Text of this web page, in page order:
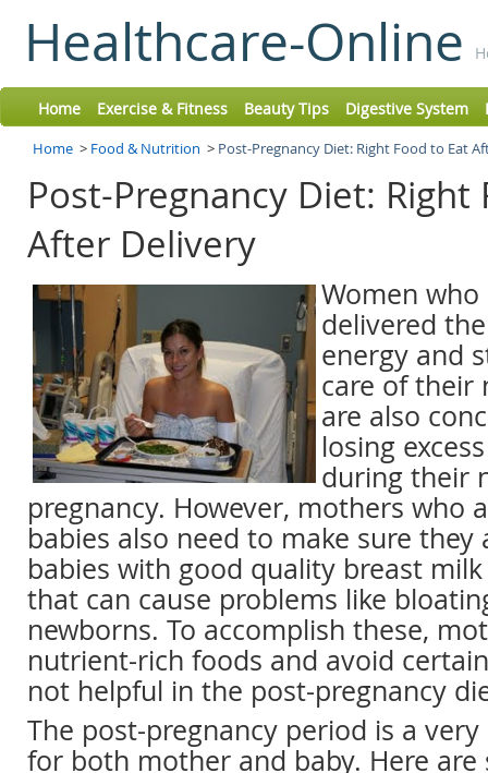
Healthcare-Online
Home Exercise & Fitness Beauty Tips Digestive System
Home > Food & Nutrition > Post-Pregnancy Diet: Right Food to Eat
Post-Pregnancy Diet: Right
After Delivery
Women
delivered
energy and
care of their
are also
losing
during their
pregnancy. However, mothers who
babies also need to make sure
babies with good quality breast
that can cause problems like
newborns. To accomplish these,
nutrient-rich foods and avoid
not helpful in the post-pregnancy
The post-pregnancy period is a
for both mother and baby. Here